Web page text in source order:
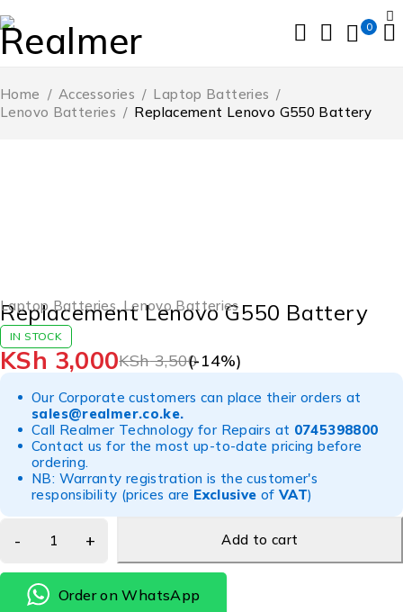
0
Home / Accessories / Laptop Batteries /
Lenovo Batteries / Replacement Lenovo G550 Battery
Laptop Batteries,Lenovo Batteries
Replacement Lenovo G550 Battery
IN STOCK
KSh3,500
KSh 3,000 (-14%)
Our Corporate customers can place their orders at
sales@realmer.co.ke.
Call Realmer Technology for Repairs at 0745398800
Contact us for the most up-to-date pricing before
ordering.
NB: Warranty registration is the customer's
responsibility (prices are Exclusive of VAT)
Add to cart
Order on WhatsApp